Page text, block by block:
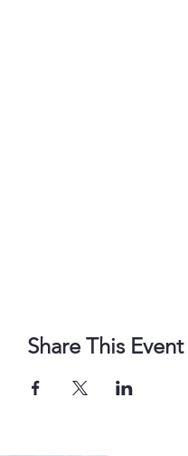
Share This Event